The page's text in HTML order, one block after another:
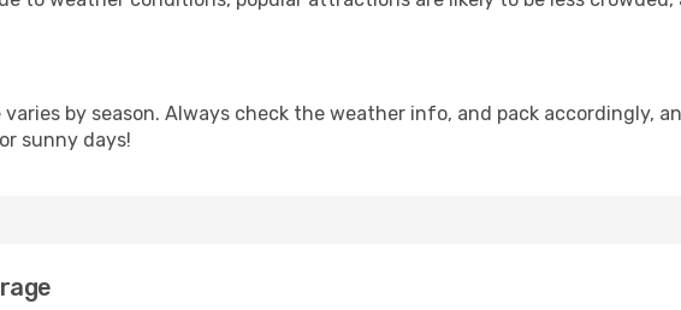
by season. Always check the weather info, and pack accordingly,
sunny days!